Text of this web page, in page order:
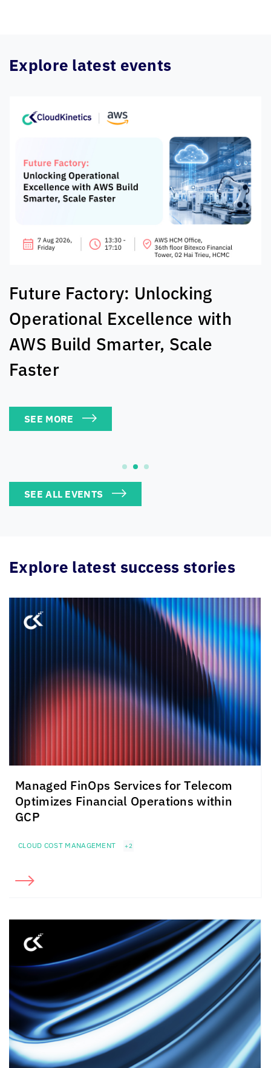
Explore latest events
The AI Exchange: Real-World
Solutions For Tech Leaders
SEE MORE
SEE ALL EVENTS
Explore latest success stories
Managed FinOps Services for Telecom
Optimizes Financial Operations within
GCP
CLOUD COST MANAGEMENT +2